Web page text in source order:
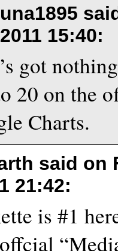
15:40:
got
20 on the
Charts.
said on
21:42:
is #1